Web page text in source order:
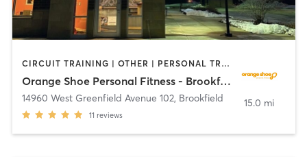
CIRCUIT TRAINING | OTHER | PERSONAL TRAINING | YOGA
Orange Shoe Personal Fitness - Brookfield
14960 West Greenfield Avenue 102, Brookfield
11 reviews
15.0 mi